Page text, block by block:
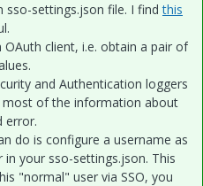
sso-settings.json file. I findthis
client, i.e. obtain a pair of
and Authentication loggers
most of the information about
error.
do is configure a username as
your sso-settings.json. This
"normal" user via SSO, you